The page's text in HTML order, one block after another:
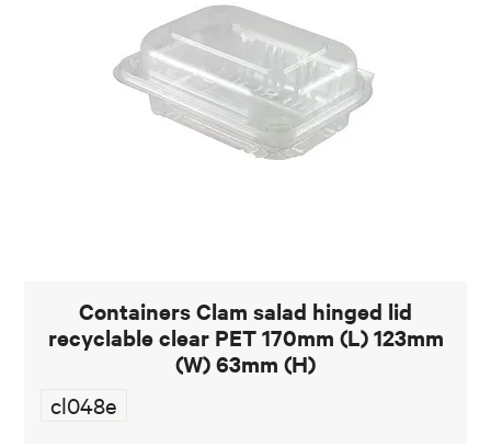
CLEANING AND JANITORIAL
COFFEE
ECO RANGE
FOOD AND BEVERAGE
STATIONERY
ABOUT US
Containers Clam salad hinged lid
recyclable clear PET 170mm (L) 123mm
(W) 63mm (H)
cl048e